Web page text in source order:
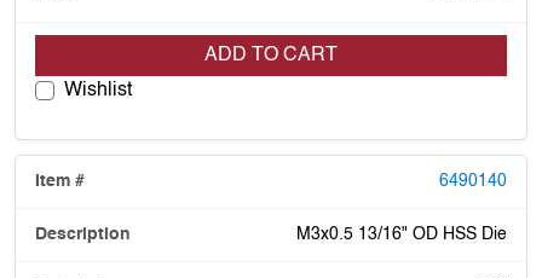
ADD TO CART
Wishlist
6490140
M3x0.5 13/16" OD HSS Die